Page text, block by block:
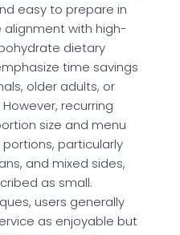
easy to prepare in
alignment with high-
dietary
time savings
older adults, or
recurring
size and menu
particularly
and mixed sides,
as small.
users generally
as enjoyable but